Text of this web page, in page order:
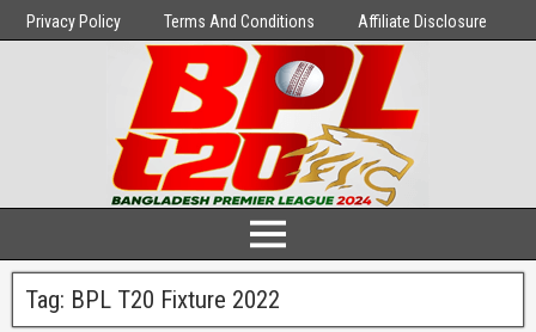
Privacy Policy Terms And Conditions Affiliate Disclosure
Tag: BPL T20 Fixture 2022